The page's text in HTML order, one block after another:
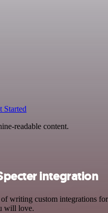
Started
readable content.
integration
writing custom integrations for
will love.